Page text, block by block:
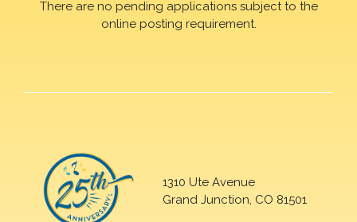
There are no pending applications subject to the
online posting requirement.
1310 Ute Avenue
Grand Junction, CO 81501